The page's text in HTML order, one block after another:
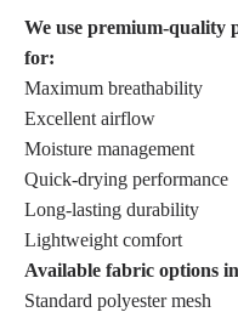
We use premium-quality
for:
Maximum breathability
Excellent airflow
Moisture management
Quick-drying performance
Long-lasting durability
Lightweight comfort
Available fabric options
Standard polyester mesh